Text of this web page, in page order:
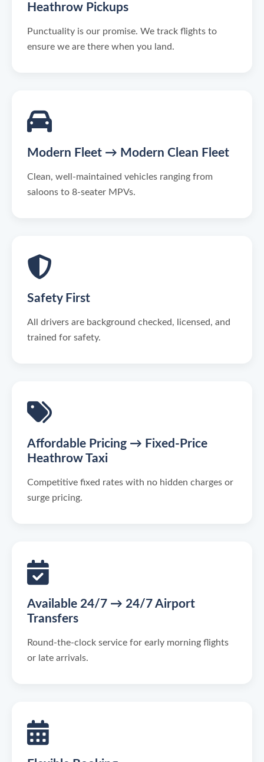
Heathrow Pickups
Punctuality is our promise. We track flights to
ensure we are there when you land.
Modern Fleet → Modern Clean Fleet
Clean, well-maintained vehicles ranging from
saloons to 8-seater MPVs.
Safety First
All drivers are background checked, licensed, and
trained for safety.
Affordable Pricing → Fixed-Price
Heathrow Taxi
Competitive fixed rates with no hidden charges or
surge pricing.
Available 24/7 → 24/7 Airport
Transfers
Round-the-clock service for early morning flights
or late arrivals.